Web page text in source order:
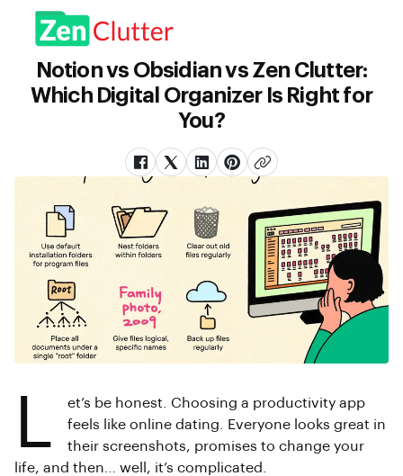
Notion vs Obsidian vs Zen Clutter:
Which Digital Organizer Is Right for
You?
L
et’s be honest. Choosing a productivity app
feels like online dating. Everyone looks great in
their screenshots, promises to change your
life, and then… well, it’s complicated.